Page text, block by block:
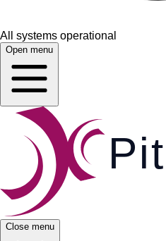
All systems operational
Open menu
Pit
Close menu